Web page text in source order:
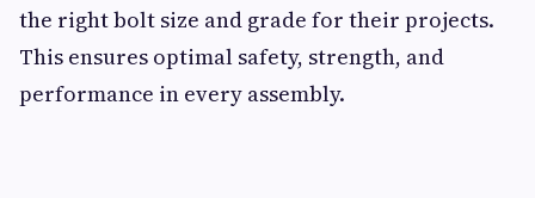
the right bolt size and grade for their projects.
This ensures optimal safety, strength, and
performance in every assembly.